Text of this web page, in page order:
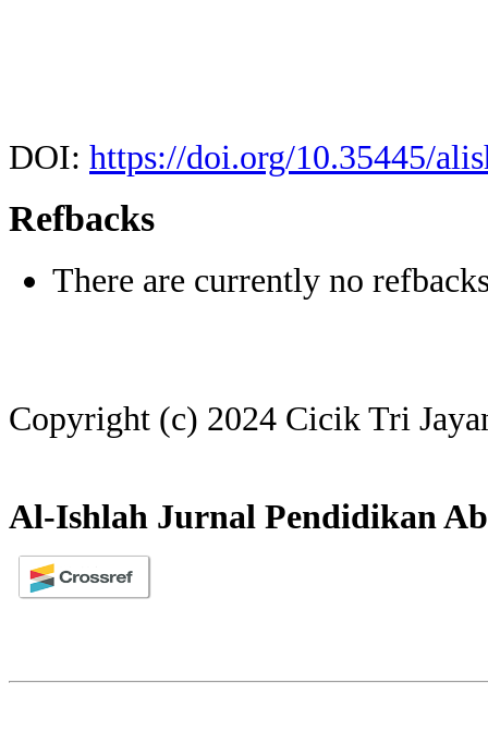
DOI: https://doi.org/10.35445/
Refbacks
There are currently no
Copyright (c) 2024 Cicik Tri
Al-Ishlah Jurnal Pendidikan